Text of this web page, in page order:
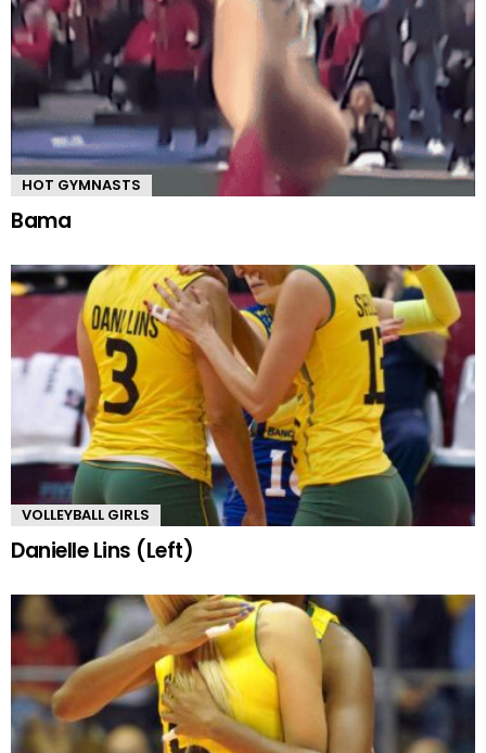
HOT GYMNASTS
Bama
VOLLEYBALL GIRLS
Danielle Lins (Left)